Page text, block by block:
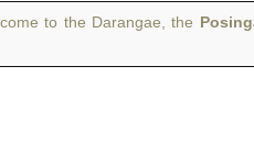
to the Darangae, the